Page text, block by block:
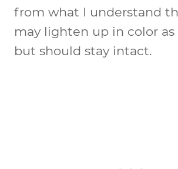
from what I understand
may lighten up in color as
but should stay intact.